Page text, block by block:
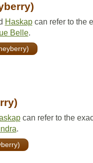
Haskapcan refer to the
Belle.
can refer to the
.